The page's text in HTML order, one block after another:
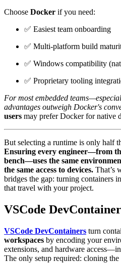
Choose Docker if you need:
✅ Easiest team onboarding
✅ Multi-platform build
✅ Windows compatibility
✅ Proprietary tooling
For most embedded
advantages outweigh Docker's
users may prefer Docker for native
But selecting a runtime is only half
Ensuring every engineer—from
bench—uses the same
the same access to devices. That’s
bridges the gap: turning containers
that travel with your project.
VSCode
VSCode DevContainers turn
workspaces by encoding your
extensions, and hardware
The only setup required: cloning the